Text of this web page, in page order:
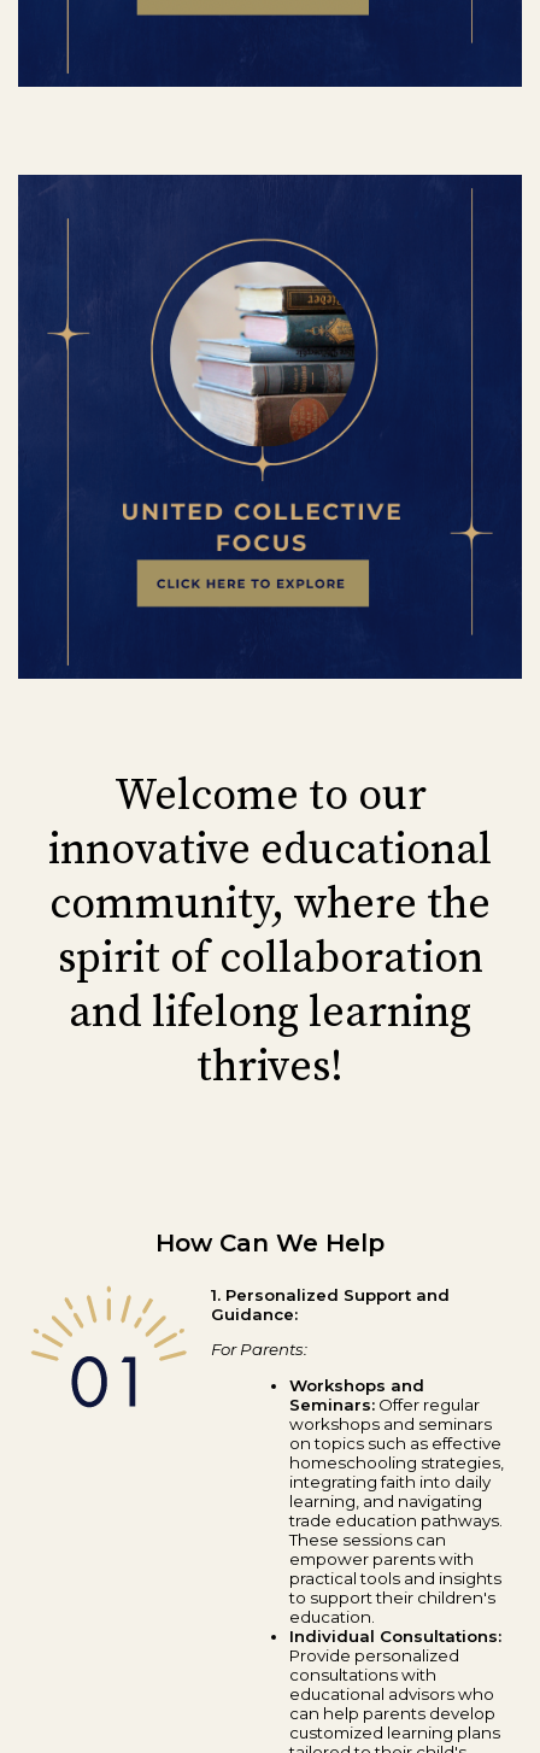
Welcome to our
innovative educational
community, where the
spirit of collaboration
and lifelong learning
thrives!
How Can We Help
1. Personalized Support and
Guidance:
For Parents:
Workshops and
Seminars: Offer regular
workshops and seminars
on topics such as effective
homeschooling strategies,
integrating faith into daily
learning, and navigating
trade education pathways.
These sessions can
empower parents with
practical tools and insights
to support their children's
education.
Individual Consultations:
Provide personalized
consultations with
educational advisors who
can help parents develop
customized learning plans